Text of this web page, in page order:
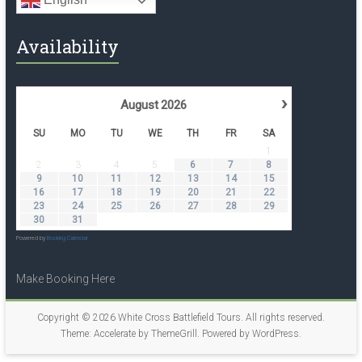
Availability
›
August2026
SU MO TU WE TH FR
SA
1
2
3 4 5 6 7
8
9
10 11 12 13 14
15
16
17 18 19 20 21
22
23
24 25 26 27 28
29
30
31
Powered by Booking Calendar
Make Booking Here
Copyright © 2026 White Cross Battlefield Tours . All rights reserved.
Theme: Accelerateby ThemeGrill. Powered by WordPress